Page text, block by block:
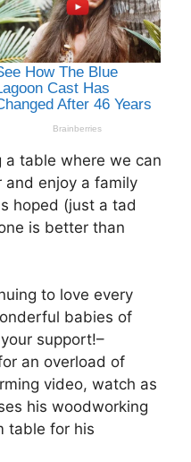
table where we can
enjoy a family
hoped (just a tad
is better than
to love every
babies of
support!–
an overload of
video, watch as
his woodworking
table for his